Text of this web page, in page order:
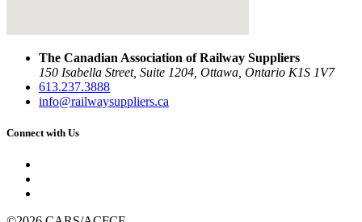
The Canadian Association of Railway Suppliers
150 Isabella Street, Suite 1204, Ottawa, Ontario K1S 1V7
613.237.3888
info@railwaysuppliers.ca
Connect with Us